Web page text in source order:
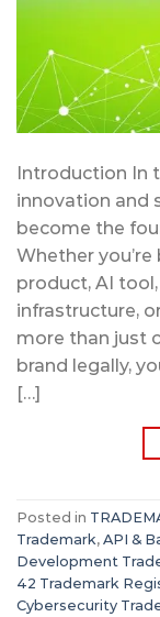
Introduction In
innovation and
become the
Whether
product, AI
infrastructure,
more than just
brand legally,
[…]
Posted in
Trademark, API &
Development
42 Trademark
Cybersecurity